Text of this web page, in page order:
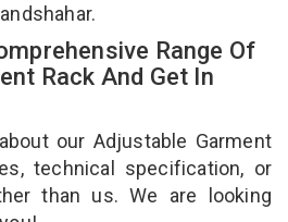
Range Of
Rack And Get In
our Adjustable Garment
technical specification, or
than us. We are looking